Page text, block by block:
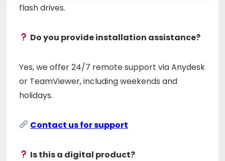
flash drives.
Do you provide installation assistance?
Yes, we offer 24/7 remote support via Anydesk
or TeamViewer, including weekends and
holidays.
Contact us for support
Is this a digital product?